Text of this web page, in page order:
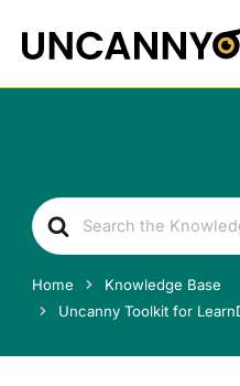
content
Search
For
Home
Knowledge Base
Uncanny Toolkit for